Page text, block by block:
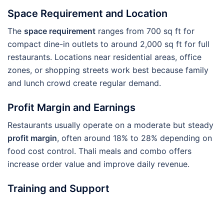
Space Requirement and Location
The space requirement ranges from 700 sq ft for
compact dine-in outlets to around 2,000 sq ft for full
restaurants. Locations near residential areas, office
zones, or shopping streets work best because family
and lunch crowd create regular demand.
Profit Margin and Earnings
Restaurants usually operate on a moderate but steady
profit margin, often around 18% to 28% depending on
food cost control. Thali meals and combo offers
increase order value and improve daily revenue.
Training and Support